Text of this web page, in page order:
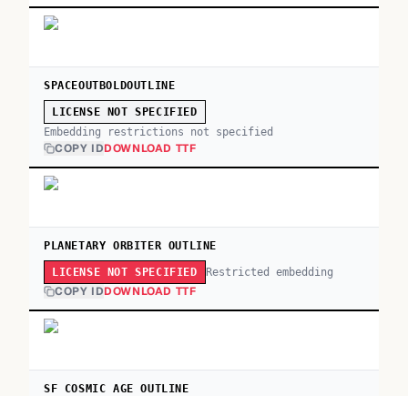
SPACEOUTBOLDOUTLINE
LICENSE NOT SPECIFIED
Embedding restrictions not specified
COPY IDDOWNLOAD TTF
PLANETARY ORBITER OUTLINE
LICENSE NOT SPECIFIED Restricted embedding
COPY IDDOWNLOAD TTF
SF COSMIC AGE OUTLINE